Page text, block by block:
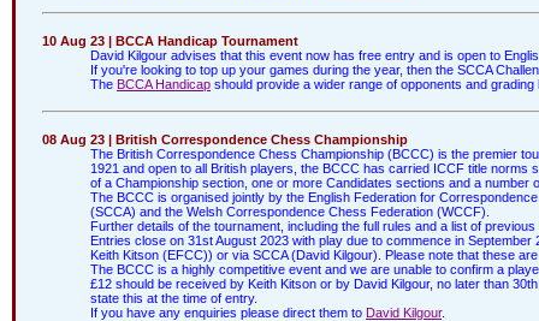
10 Aug 23 | BCCA Handicap Tournament
David Kilgour advises that this event now has free entry and is open to
If you're looking to top up your games during the year, then the SCCA
The BCCA Handicap should provide a wider range of opponents and
08 Aug 23 | British Correspondence Chess Championship
The British Correspondence Chess Championship (BCCC) is the premier
1921 and open to all British players, the BCCC has carried ICCF title
of a Championship section, one or more Candidates sections and a number
The BCCC is organised jointly by the English Federation for
(SCCA) and the Welsh Correspondence Chess Federation (WCCF).
Further details of the tournament, including the full rules and a list of
Entries close on 31st August 2023 with play due to commence in
Keith Kitson (EFCC)) or via SCCA (David Kilgour). Please note that these
The BCCC is a highly competitive event and we are unable to confirm a
£12 should be received by Keith Kitson or by David Kilgour, no later than
state this at the time of entry.
If you have any enquiries please direct them to David Kilgour.